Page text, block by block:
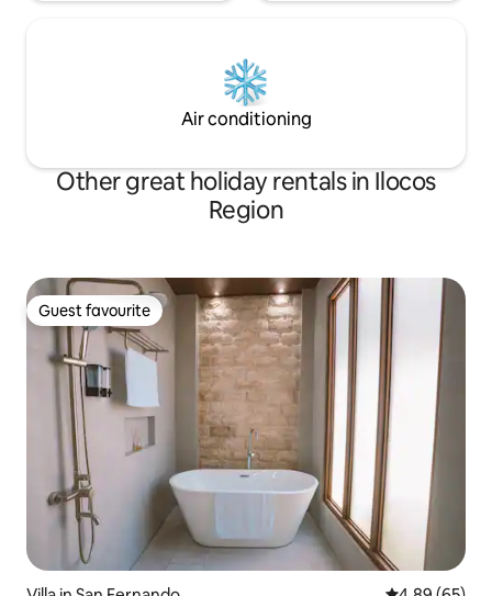
Air conditioning
Other great holiday rentals in Ilocos
Region
Guest favourite
Guest favourite